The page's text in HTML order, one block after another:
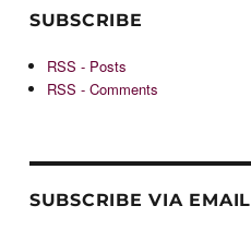
SUBSCRIBE
RSS - Posts
RSS - Comments
SUBSCRIBE VIA EMAIL